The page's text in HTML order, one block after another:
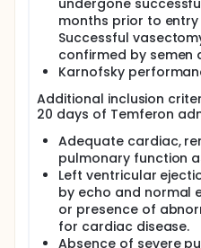
thiotepa (Cohorts 1-6),
(Cohort 5), or busulfan
be followed by
patient monitoring will
recovery occurs.
patients will occur up to
the majority of
+720 day visit, patients
in a long term follow-up
additional 6 years.
In Part A of the study, 8
receive 5 escalating
completion of dose
conditioning regimen
will be selected to be
undergone
months prior to
Successful
confirmed by semen
Karnofsky
Additional inclusion
20 days of Temferon
Adequate cardiac,
pulmonary function
Left ventricular
by echo and normal
or presence of
for cardiac disease.
Absence of severe